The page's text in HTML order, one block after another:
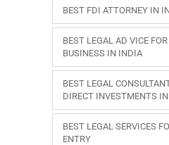
BEST FDI ATTORNEY IN
BEST LEGAL AD VICE
BUSINESS IN INDIA
BEST LEGAL
DIRECT INVESTMENTS
BEST LEGAL SERVICES
ENTRY